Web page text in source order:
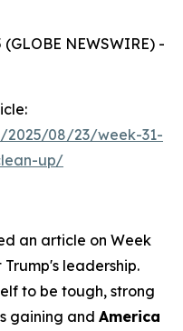
NEWSWIRE) -
08/23/week-31-
up/
an article on Week
leadership.
to be tough, strong
gaining and America